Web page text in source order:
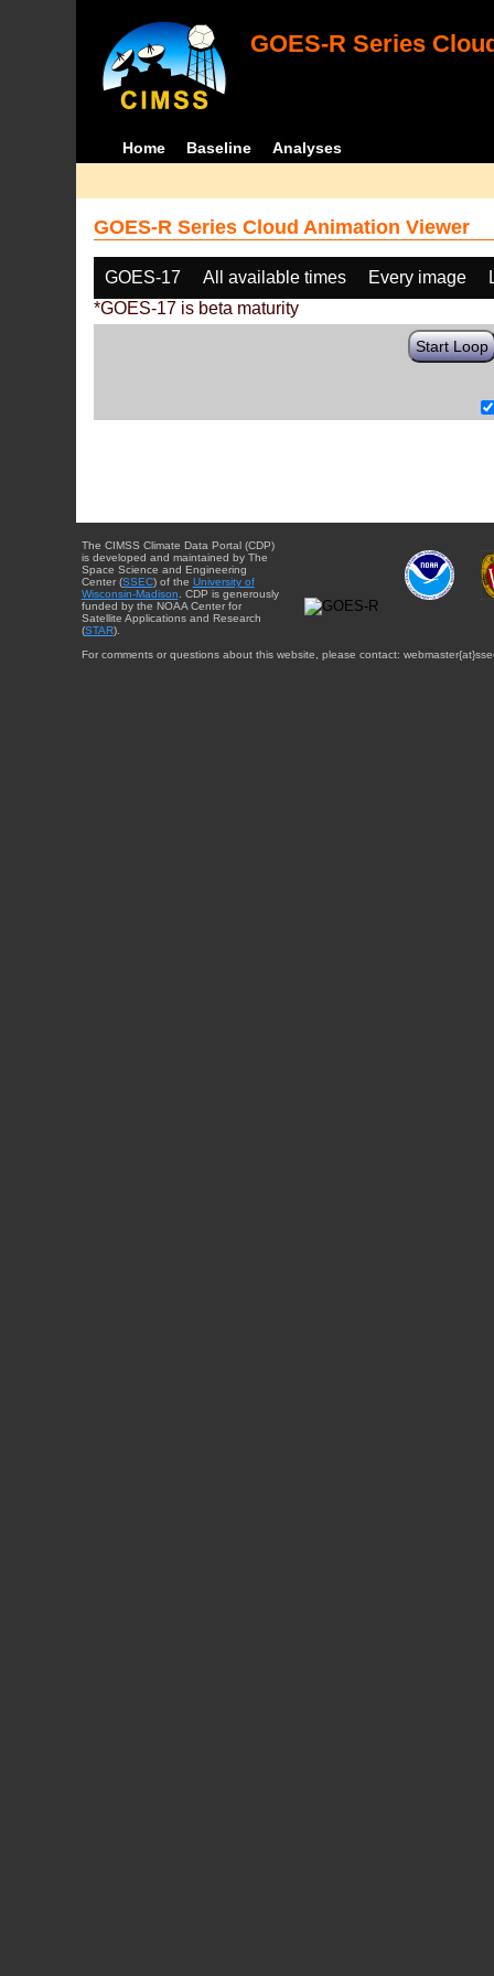
GOES-R Series
Home Baseline Analyses
GOES-R Series Cloud Animation Viewer
GOES-17 All available times Every image
*GOES-17 is beta maturity
Start Loop
The CIMSS Climate Data Portal (CDP)
is developed and maintained by The
Space Science and Engineering
Center (SSEC) of the University of
Wisconsin-Madison . CDP is generously
funded by the NOAA Center for
Satellite Applications and Research
(STAR).
For comments or questions about this website, please contact: